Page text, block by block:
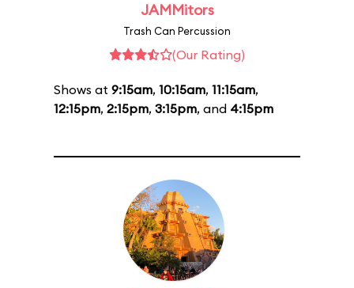
JAMMitors
Trash Can Percussion
(Our Rating)
Shows at 9:15am, 10:15am, 11:15am,
12:15pm, 2:15pm, 3:15pm, and 4:15pm